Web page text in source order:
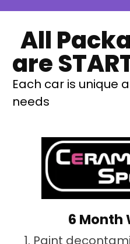
All
are
Each car is unique
needs
6 Month
Paint